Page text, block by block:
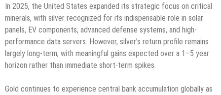
In 2025, the United States expanded its strategic focus on critical
minerals, with silver recognized for its indispensable role in solar
panels, EV components, advanced defense systems, and high-
performance data servers. However, silver’s return profile remains
largely long-term, with meaningful gains expected over a 1–5 year
horizon rather than immediate short-term spikes.
Gold continues to experience central bank accumulation globally as